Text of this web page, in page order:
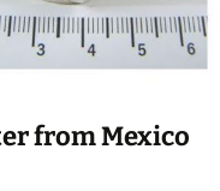
from Mexico